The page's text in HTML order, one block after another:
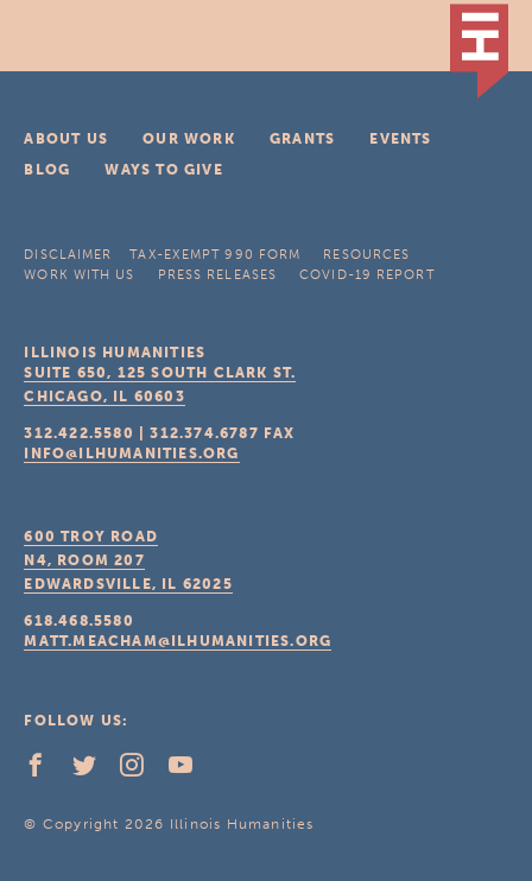
ABOUT US OUR WORK GRANTS
EVENTS
BLOG
WAYS TO GIVE
DISCLAIMER TAX-EXEMPT 990 FORM
RESOURCES
WORK WITH US
PRESS RELEASES COVID-19 REPORT
ILLINOIS HUMANITIES
SUITE 650, 125 SOUTH CLARK ST.
CHICAGO, IL 60603
312.422.5580 |312.374.6787 FAX
INFO@ILHUMANITIES.ORG
600 TROY ROAD
N4, ROOM 207
EDWARDSVILLE, IL 62025
618.468.5580
MATT.MEACHAM@ILHUMANITIES.ORG
FOLLOW US:
© Copyright 2026 Illinois Humanities